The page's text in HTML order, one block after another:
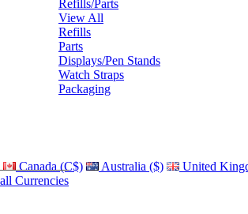
Refills/Parts
View All
Refills
Parts
Displays/Pen Stands
Watch Straps
Packaging
Canada (C$) Australia ($)
United
Currencies